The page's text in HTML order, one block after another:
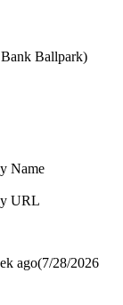
Ballpark)
Name
URL
ago(7/28/2026